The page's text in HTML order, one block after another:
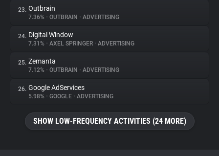
23. Outbrain
7.36% • OUTBRAIN • ADVERTISING
24. Digital Window
7.31% • AXEL SPRINGER • ADVERTISING
25. Zemanta
7.12% • OUTBRAIN • ADVERTISING
26. Google AdServices
5.98% • GOOGLE • ADVERTISING
SHOW LOW-FREQUENCY ACTIVITIES (24 MORE)